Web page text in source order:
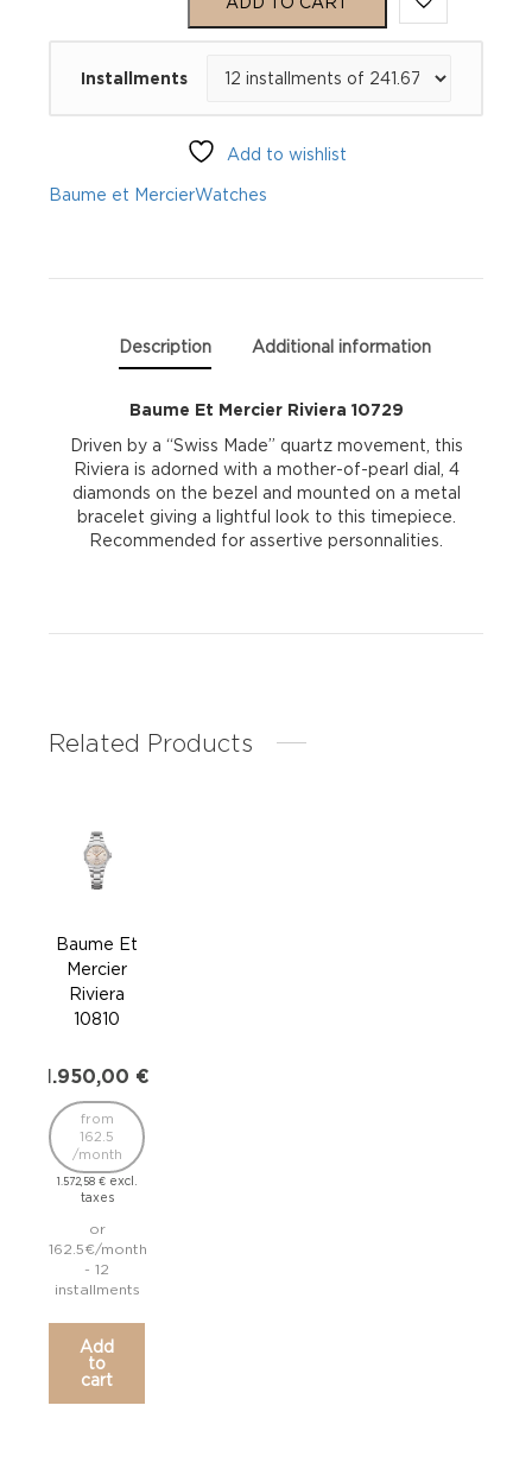
quantity
Installments
Add to wishlist
Baume et MercierWatches
Description Additional information
Baume Et Mercier Riviera 10729
Driven by a “Swiss Made” quartz movement, this
Riviera is adorned with a mother-of-pearl dial, 4
diamonds on the bezel and mounted on a metal
bracelet giving a lightful look to this timepiece.
Recommended for assertive personnalities.
Related Products
Baume Et
Mercier
Riviera
10810
1.950,00 €
1.572,58 €excl.
taxes
from
162.5
/month
or
162.5€/month
- 12
installments
Add
to
cart